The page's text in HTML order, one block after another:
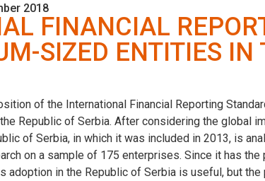
2018
FINANCIAL
SIZED ENTITIES IN
of the International Financial Reporting
Republic of Serbia. After considering the global
of Serbia, in which it was included in 2013, is
on a sample of 175 enterprises. Since it has
adoption in the Republic of Serbia is useful, but